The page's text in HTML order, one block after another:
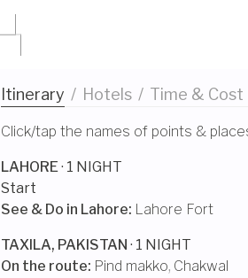
Itinerary / Hotels / Time & Cost
Click/tap the names of points &
LAHORE· 1 NIGHT
Start
See & Do in Lahore: Lahore Fort
TAXILA, PAKISTAN · 1 NIGHT
On the route: Pind makko, Chakwal